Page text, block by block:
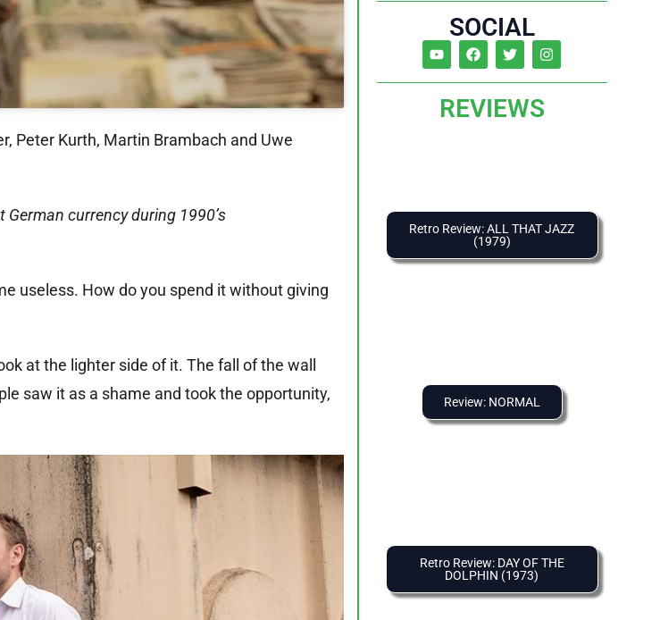
Peter Kurth, Martin Brambach and Uwe
currency during 1990’s
useless. How do you spend it without giving
at the lighter side of it. The fall of the wall
saw it as a shame and took the opportunity,
SOCIAL
REVIEWS
Retro Review: ALL THAT JAZZ
(1979)
Review: NORMAL
Retro Review: DAY OF THE
DOLPHIN (1973)